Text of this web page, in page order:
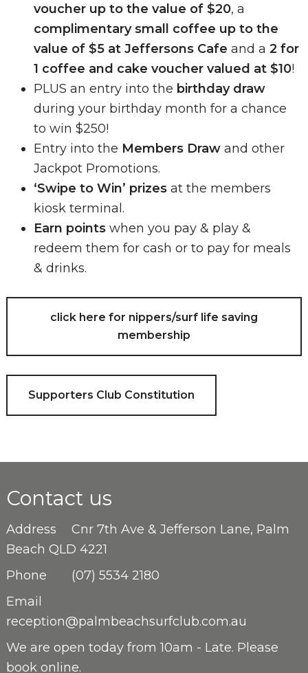
voucher up to the value of $20, a
complimentary small coffee up to the
value of $5 at Jeffersons Cafe and a 2 for
1 coffee and cake voucher valued at $10!
PLUS an entry into the birthday draw
during your birthday month for a chance
to win $250!
Entry into the Members Drawand other
Jackpot Promotions.
‘Swipe to Win’ prizesat the members
kiosk terminal.
Earn pointswhen you pay & play &
redeem them for cash or to pay for meals
& drinks.
click here for nippers/surf life saving
membership
Supporters Club Constitution
Contact us
Address
Cnr 7th Ave & Jefferson Lane, Palm
Beach QLD 4221
Phone
(07) 5534 2180
Email
reception@palmbeachsurfclub.com.au
We are open today from 10am - Late. Please
book online.